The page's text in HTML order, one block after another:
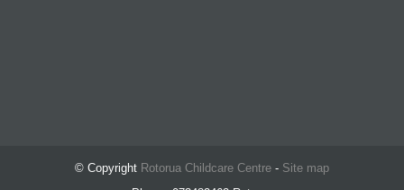
© Copyright Rotorua Childcare Centre - Site map